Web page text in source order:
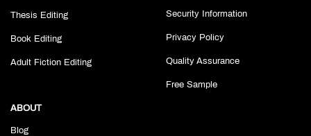
Thesis Editing
Book Editing
Adult Fiction Editing
Security Information
Privacy Policy
Quality Assurance
Free Sample
ABOUT
Blog